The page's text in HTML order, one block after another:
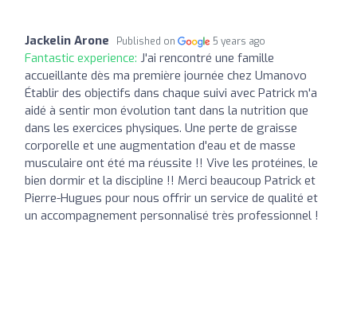
Jackelin Arone Published on 5 years ago
Fantastic experience: J'ai rencontré une famille
accueillante dès ma première journée chez Umanovo
Établir des objectifs dans chaque suivi avec Patrick m'a
aidé à sentir mon évolution tant dans la nutrition que
dans les exercices physiques. Une perte de graisse
corporelle et une augmentation d'eau et de masse
musculaire ont été ma réussite !! Vive les protéines, le
bien dormir et la discipline !! Merci beaucoup Patrick et
Pierre-Hugues pour nous offrir un service de qualité et
un accompagnement personnalisé très professionnel !